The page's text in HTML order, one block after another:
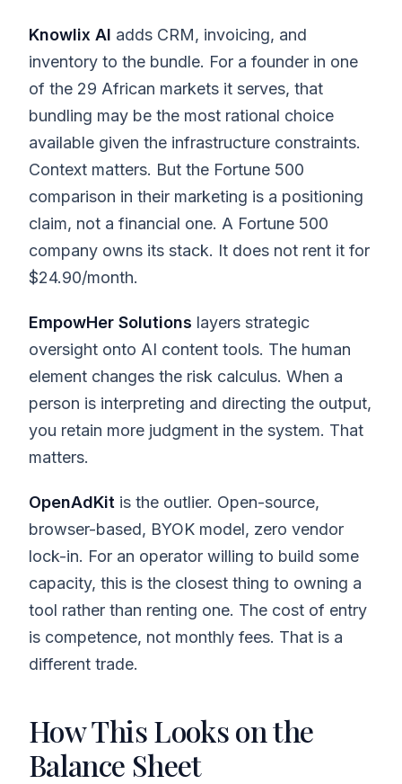
Knowlix AI adds CRM, invoicing, and
inventory to the bundle. For a founder in one
of the 29 African markets it serves, that
bundling may be the most rational choice
available given the infrastructure constraints.
Context matters. But the Fortune 500
comparison in their marketing is a positioning
claim, not a financial one. A Fortune 500
company owns its stack. It does not rent it for
$24.90/month.
EmpowHer Solutions layers strategic
oversight onto AI content tools. The human
element changes the risk calculus. When a
person is interpreting and directing the output,
you retain more judgment in the system. That
matters.
OpenAdKit is the outlier. Open-source,
browser-based, BYOK model, zero vendor
lock-in. For an operator willing to build some
capacity, this is the closest thing to owning a
tool rather than renting one. The cost of entry
is competence, not monthly fees. That is a
different trade.
How This Looks on the
Balance Sheet